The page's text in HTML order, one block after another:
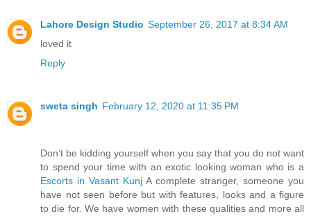
Lahore Design Studio September 26, 2017 at 8:34 AM
loved it
Reply
sweta singh February 12, 2020 at 11:35 PM
Don’t be kidding yourself when you say that you do not want
to spend your time with an exotic looking woman who is a
Escorts in Vasant Kunj A complete stranger, someone you
have not seen before but with features, looks and a figure
to die for. We have women with these qualities and more all